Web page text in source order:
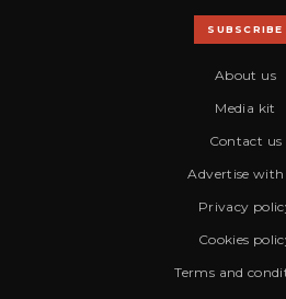
SUBSCRIBE
About us
Media kit
Contact us
Advertise with
Privacy
Cookies
Terms and